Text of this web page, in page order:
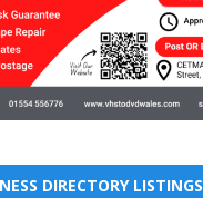
DIRECTORY LISTINGS